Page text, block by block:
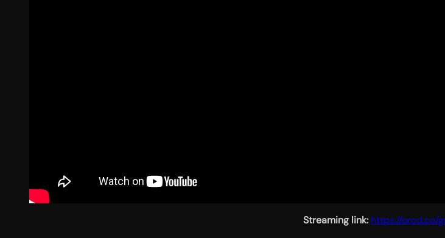
Streaming link: https://orcd.co/